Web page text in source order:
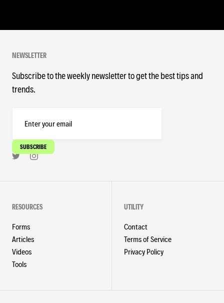
NEWSLETTER
Subscribe to the weekly newsletter to get the best tips and
trends.
RESOURCES
Forms
Articles
Videos
Tools
UTILITY
Contact
Terms of Service
Privacy Policy